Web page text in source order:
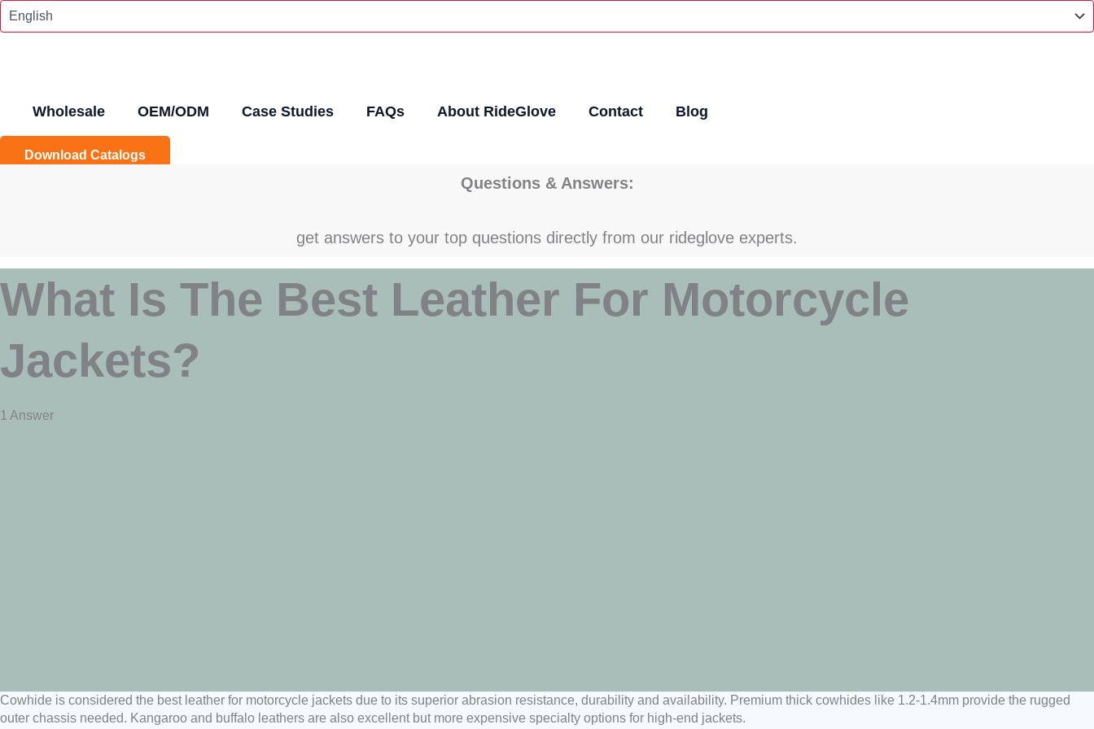
Skip
Wholesale OEM/ODM Case Studies FAQs About RideGlove Contact Blog
Download Catalogs
Questions & Answers:
get answers to your top questions directly from our rideglove experts.
What Is The Best Leather For Motorcycle
Jackets?
1 Answer
Cowhide is considered the best leather for motorcycle jackets due to its superior abrasion resistance, durability and availability. Premium thick cowhides like 1.2-1.4mm provide the rugged
outer chassis needed. Kangaroo and buffalo leathers are also excellent but more expensive specialty options for high-end jackets.